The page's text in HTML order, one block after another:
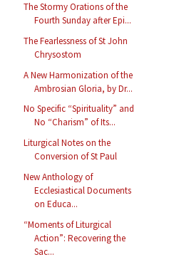
The Stormy Orations of the
Fourth Sunday after Epi...
The Fearlessness of St John
Chrysostom
A New Harmonization of the
Ambrosian Gloria, by Dr...
No Specific “Spirituality” and
No “Charism” of Its...
Liturgical Notes on the
Conversion of St Paul
New Anthology of
Ecclesiastical Documents
on Educa...
“Moments of Liturgical
Action”: Recovering the
Sac...